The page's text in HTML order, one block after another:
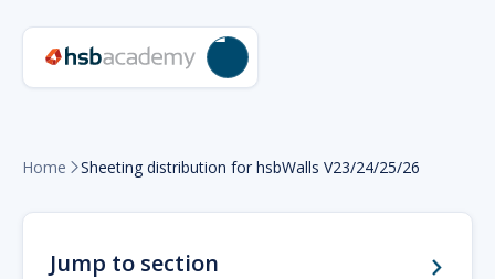
Home Sheeting distribution for hsbWalls V23/24/25/26
Jump to section